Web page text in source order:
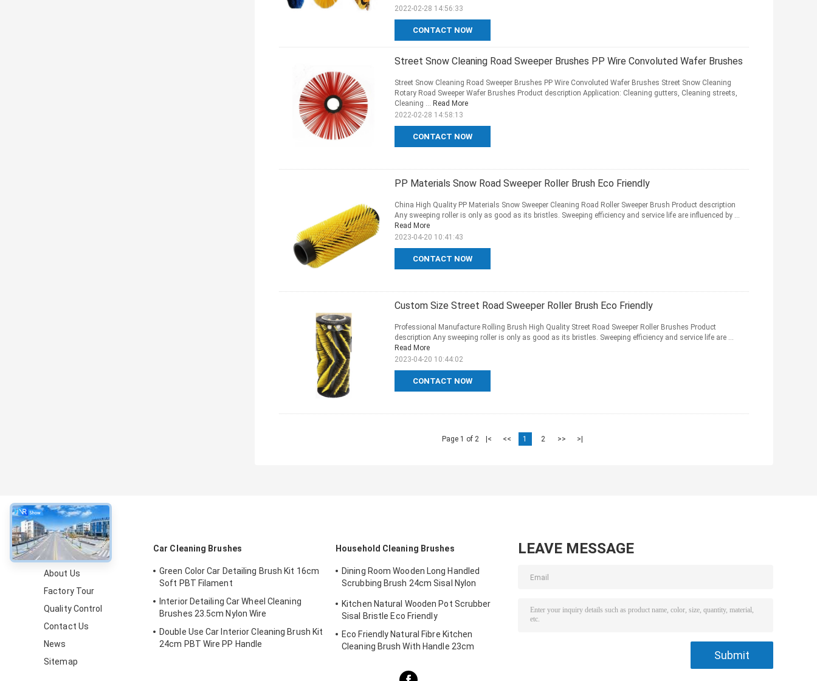
CONTACT NOW
2022-02-28 14:56:33
Street Snow Cleaning Road Sweeper Brushes PP Wire Convoluted Wafer Brushes
CONTACT NOW
Street Snow Cleaning Road Sweeper Brushes PP Wire Convoluted Wafer Brushes Street Snow Cleaning
Rotary Road Sweeper Wafer Brushes Product description Application: Cleaning gutters, Cleaning streets,
Cleaning ... Read More
2022-02-28 14:58:13
PP Materials Snow Road Sweeper Roller Brush Eco Friendly
CONTACT NOW
China High Quality PP Materials Snow Sweeper Cleaning Road Roller Sweeper Brush Product description
Any sweeping roller is only as good as its bristles. Sweeping efficiency and service life are influenced by ...
Read More
2023-04-20 10:41:43
Custom Size Street Road Sweeper Roller Brush Eco Friendly
CONTACT NOW
Professional Manufacture Rolling Brush High Quality Street Road Sweeper Roller Brushes Product
description Any sweeping roller is only as good as its bristles. Sweeping efficiency and service life are ...
Read More
2023-04-20 10:44:02
Page 1 of 2 |< << 1 2 >> >|
About
About Us
Factory Tour
Quality Control
Contact Us
News
Sitemap
Car Cleaning Brushes
Green Color Car Detailing Brush Kit 16cm
Soft PBT Filament
Interior Detailing Car Wheel Cleaning
Brushes 23.5cm Nylon Wire
Double Use Car Interior Cleaning Brush Kit
24cm PBT Wire PP Handle
Household Cleaning Brushes
Dining Room Wooden Long Handled
Scrubbing Brush 24cm Sisal Nylon
Kitchen Natural Wooden Pot Scrubber
Sisal Bristle Eco Friendly
Eco Friendly Natural Fibre Kitchen
Cleaning Brush With Handle 23cm
LEAVE MESSAGE